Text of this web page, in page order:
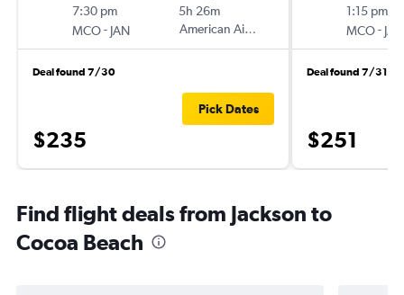
7:30 pm
MCO- JAN
5h 26m
American Airlines
Deal found 7/30
$235
Pick Dates
1:15 pm
MCO- JAN
Deal found 7/31
$251
Find flight deals from Jackson to
Cocoa Beach